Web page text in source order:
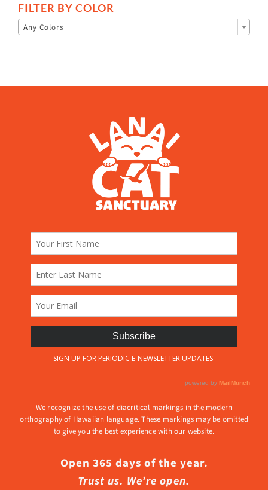
FILTER BY COLOR
Any Colors
We recognize the use of diacritical markings in the modern
orthography of Hawaiian language. These markings may be omitted
to give you the best experience with our website.
Open 365 days of the year.
Trust us. We’re open.